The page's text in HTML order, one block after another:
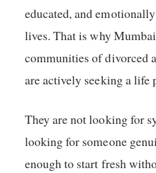
educated, and
lives. That is why
communities of divorced
are actively seeking a life
They are not looking for
looking for someone
enough to start fresh